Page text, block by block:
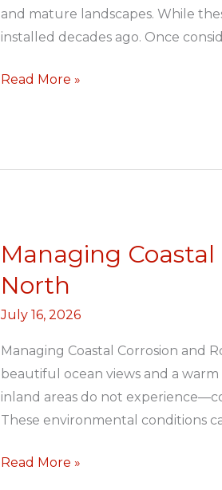
and mature landscapes. While
installed decades ago. Once
Read More »
Managing
North
July 16, 2026
Managing Coastal Corrosion and
beautiful ocean views and a
inland areas do not
These environmental conditions
Managing
Corrosion
and
Roof
Deterioration
in
Durban
Read More »